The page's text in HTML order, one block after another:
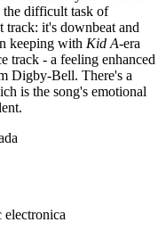
the difficult task of
it's downbeat and
keeping with Kid A-era
track - a feeling enhanced
Digby-Bell. There's a
is the song's emotional